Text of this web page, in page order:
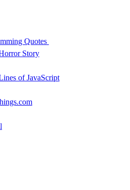
Quotes
Story
of JavaScript